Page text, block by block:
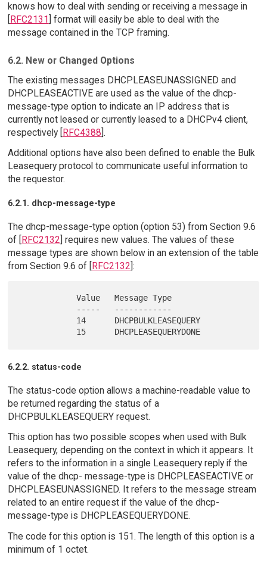
knows how to deal with sending or receiving a message in
[RFC2131] format will easily be able to deal with the
message contained in the TCP framing.
6.2. New or Changed Options
The existing messages DHCPLEASEUNASSIGNED and
DHCPLEASEACTIVE are used as the value of the dhcp-
message-type option to indicate an IP address that is
currently not leased or currently leased to a DHCPv4 client,
respectively [RFC4388].
Additional options have also been defined to enable the Bulk
Leasequery protocol to communicate useful information to
the requestor.
6.2.1. dhcp-message-type
The dhcp-message-type option (option 53) from Section 9.6
of [
RFC2132 ] requires new values. The values of these
message types are shown below in an extension of the table
from Section 9.6 of [
RFC2132 ]:
            Value   Message Type
6.2.2. status-code
The status-code option allows a machine-readable value to
be returned regarding the status of a
DHCPBULKLEASEQUERY request.
This option has two possible scopes when used with Bulk
Leasequery, depending on the context in which it appears. It
refers to the information in a single Leasequery reply if the
value of the dhcp- message-type is DHCPLEASEACTIVE or
DHCPLEASEUNASSIGNED. It refers to the message stream
related to an entire request if the value of the dhcp-
message-type is DHCPLEASEQUERYDONE.
The code for this option is 151. The length of this option is a
minimum of 1 octet.